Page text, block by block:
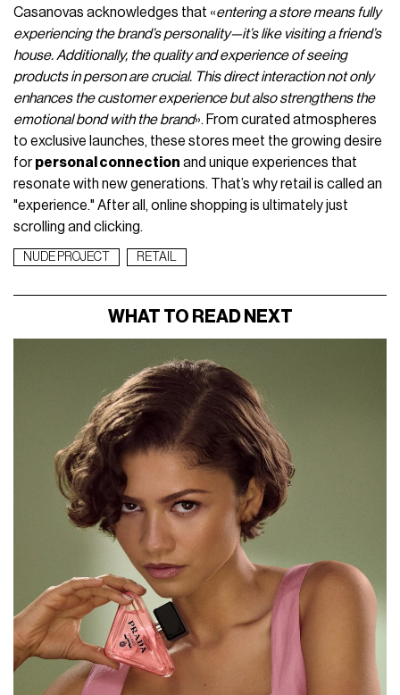
Casanovas acknowledges that «entering a store means fully
experiencing the brand’s personality—it’s like visiting a friend’s
house. Additionally, the quality and experience of seeing
products in person are crucial. This direct interaction not only
enhances the customer experience but also strengthens the
emotional bond with the brand». From curated atmospheres
to exclusive launches, these stores meet the growing desire
forpersonal connection and unique experiences that
resonate with new generations. That’s why retail is called an
"experience." After all, online shopping is ultimately just
scrolling and clicking.
NUDE PROJECT RETAIL
WHAT TO READ NEXT